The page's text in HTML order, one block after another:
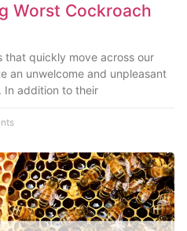
Worst Cockroach
that quickly move across our
an unwelcome and unpleasant
In addition to their